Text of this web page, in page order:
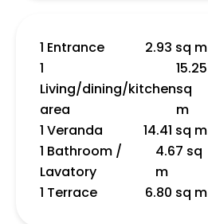
1 Entrance
2.93 sq m
1
Living/dining/kitchen
area
15.25
sq
m
1 Veranda
14.41 sq m
1 Bathroom /
Lavatory
4.67 sq
m
1 Terrace
6.80 sq m